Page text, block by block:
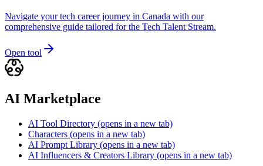
Navigate your tech career journey in Canada with our
comprehensive guide tailored for the Tech Talent Stream.
Open tool
AI Marketplace
AI Tool Directory (opens in a new tab)
Characters (opens in a new tab)
AI Prompt Library (opens in a new tab)
AI Influencers & Creators Library (opens in a new tab)